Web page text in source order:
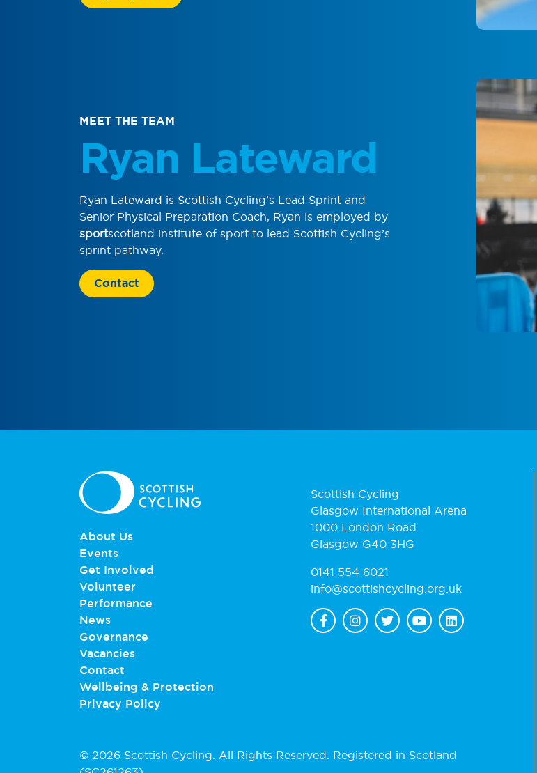
MEET THE TEAM
Ryan Lateward
Ryan Lateward is Scottish Cycling’s Lead Sprint and
Senior Physical Preparation Coach, Ryan is employed by
sportscotland institute of sport to lead Scottish Cycling’s
sprint pathway.
Contact
About Us
Events
Get Involved
Volunteer
Performance
News
Governance
Vacancies
Contact
Wellbeing & Protection
Privacy Policy
Scottish Cycling
Glasgow International Arena
1000 London Road
Glasgow G40 3HG
0141 554 6021
info@scottishcycling.org.uk
© 2026 Scottish Cycling. All Rights Reserved. Registered in Scotland